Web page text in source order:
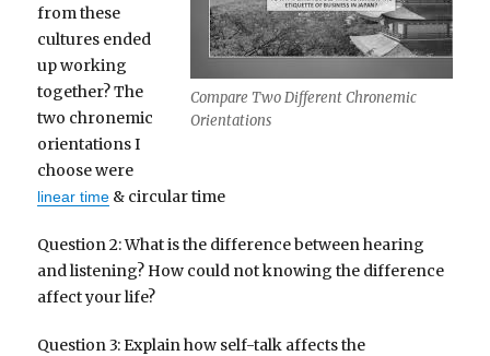
Compare Two Different Chronemic
Orientations
from these
cultures ended
up working
together? The
two chronemic
orientations I
choose were
linear time & circular time
Question 2: What is the difference between hearing
and listening? How could not knowing the difference
affect your life?
Question 3: Explain how self-talk affects the